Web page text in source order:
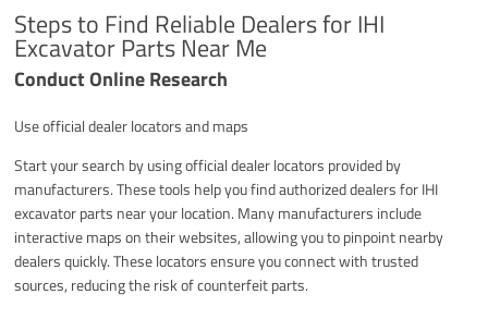
Steps to Find Reliable Dealers for IHI
Excavator Parts Near Me
Conduct Online Research
Use official dealer locators and maps
Start your search by using official dealer locators provided by
manufacturers. These tools help you find authorized dealers for IHI
excavator parts near your location. Many manufacturers include
interactive maps on their websites, allowing you to pinpoint nearby
dealers quickly. These locators ensure you connect with trusted
sources, reducing the risk of counterfeit parts.